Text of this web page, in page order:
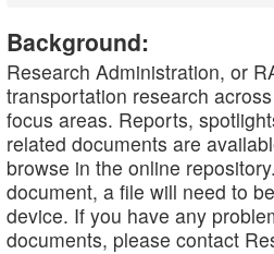
Background:
Research Administration, or
transportation research
focus areas. Reports,
related documents are
browse in the online
document, a file will need to
device. If you have any
documents, please contact